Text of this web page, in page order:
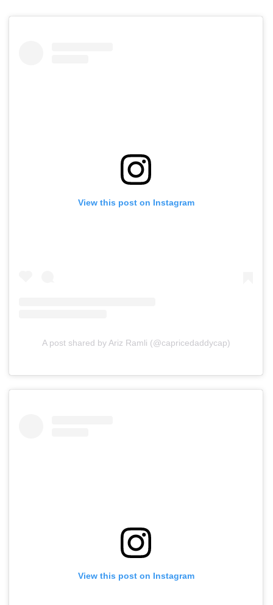
View this post on Instagram
A post shared by Ariz Ramli (@capricedaddycap)
View this post on Instagram